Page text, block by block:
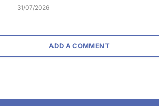
31/07/2026
ADD A COMMENT